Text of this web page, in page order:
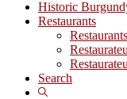
Historic
Restaurants
Search
Show